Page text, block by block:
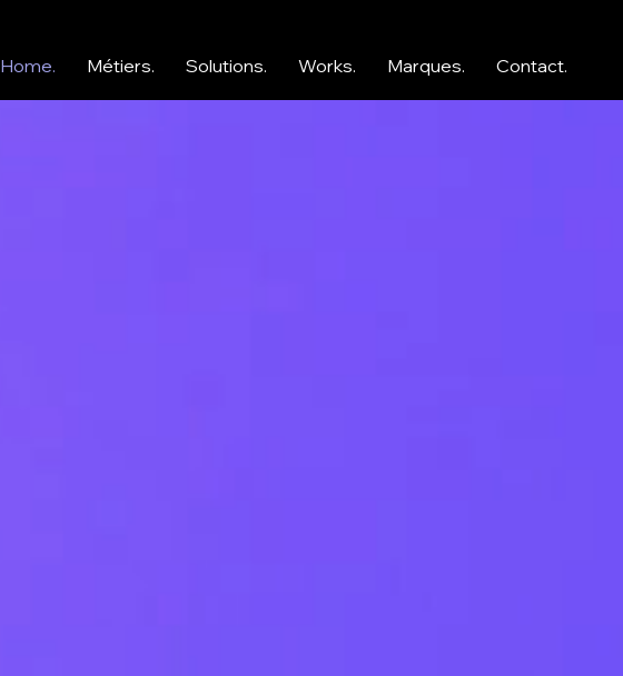
Home. Métiers. Solutions. Works. Marques. Contact.